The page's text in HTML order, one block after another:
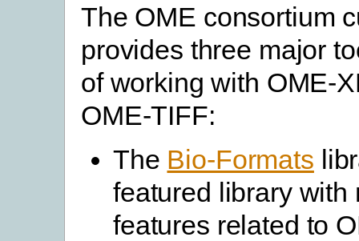
The OME consortium
provides three major
of working with OME-
OME-TIFF:
The Bio-Formats
featured library with
features related to